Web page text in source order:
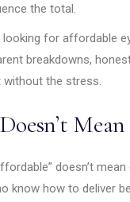
the total.
looking for affordable
breakdowns,
without the stress.
Mean
doesn’t
know how to deliver